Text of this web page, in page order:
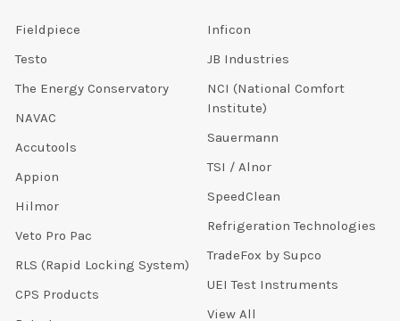
Fieldpiece
Testo
The Energy Conservatory
NAVAC
Accutools
Appion
Hilmor
Veto Pro Pac
RLS (Rapid Locking System)
CPS Products
Inficon
JB Industries
NCI (National Comfort
Institute)
Sauermann
TSI / Alnor
SpeedClean
Refrigeration Technologies
TradeFox by Supco
UEI Test Instruments
View All